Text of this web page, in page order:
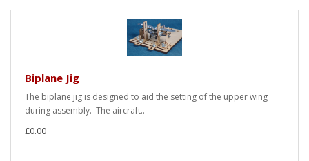
Biplane Jig
The biplane jig is designed to aid the setting of the upper wing
during assembly. The aircraft..
£0.00